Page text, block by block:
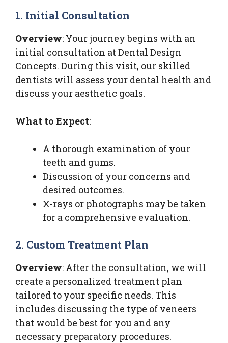
1. Initial Consultation
Overview: Your journey begins with an
initial consultation at Dental Design
Concepts. During this visit, our skilled
dentists will assess your dental health and
discuss your aesthetic goals.
What to Expect:
A thorough examination of your
teeth and gums.
Discussion of your concerns and
desired outcomes.
X-rays or photographs may be taken
for a comprehensive evaluation.
2. Custom Treatment Plan
Overview: After the consultation, we will
create a personalized treatment plan
tailored to your specific needs. This
includes discussing the type of veneers
that would be best for you and any
necessary preparatory procedures.